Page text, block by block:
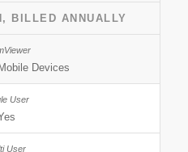
BILLED ANNUALLY
Devices